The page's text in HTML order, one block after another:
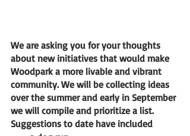
We are asking you for your thoughts
about new initiatives that would make
Woodpark a more livable and vibrant
community. We will be collecting ideas
over the summer and early in September
we will compile and prioritize a list.
Suggestions to date have included